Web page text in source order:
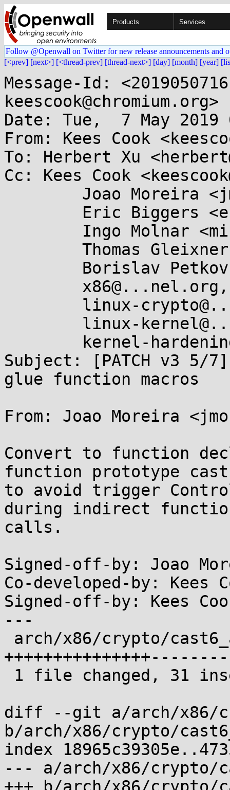
Products Services
Follow @Openwall on Twitter for new release announcements and
[<prev] [next>] [<thread-prev] [thread-next>] [day] [month] [year]
Message-Id:
keescook@chromium.org>
Date: Tue,  7 May 2019
From: Kees Cook
To: Herbert Xu
Cc: Kees Cook
Subject: [PATCH v3 5/
glue function macros
From: Joao Moreira
Convert to function
function prototype
to avoid trigger
during indirect
calls.
Signed-off-by: Joao
Co-developed-by: Kees
Signed-off-by: Kees
---
diff --git a/arch/x86/
b/arch/x86/crypto/
index
--- a/arch/x86/crypto/